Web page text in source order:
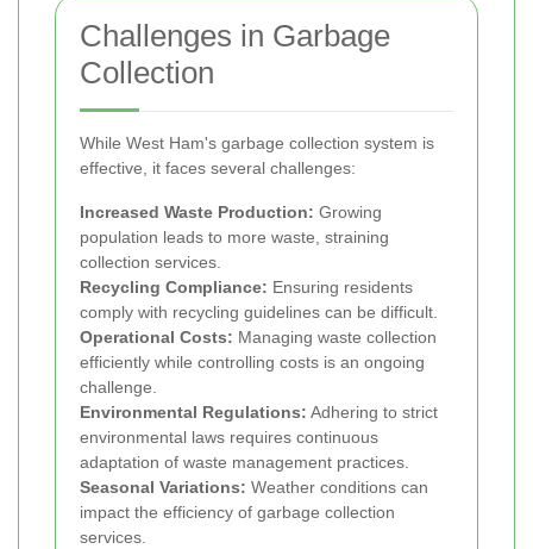
Challenges in Garbage
Collection
While West Ham's garbage collection system is
effective, it faces several challenges:
Increased Waste Production: Growing
population leads to more waste, straining
collection services.
Recycling Compliance: Ensuring residents
comply with recycling guidelines can be difficult.
Operational Costs: Managing waste collection
efficiently while controlling costs is an ongoing
challenge.
Environmental Regulations: Adhering to strict
environmental laws requires continuous
adaptation of waste management practices.
Seasonal Variations: Weather conditions can
impact the efficiency of garbage collection
services.